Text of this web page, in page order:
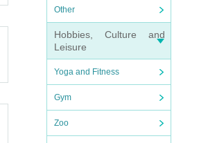
Other
Hobbies, Culture and
Leisure
Yoga and Fitness
Gym
Zoo